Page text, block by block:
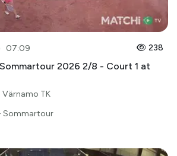
07:09 238
2026 2/8 - Court 1 at
Värnamo TK
Sommartour